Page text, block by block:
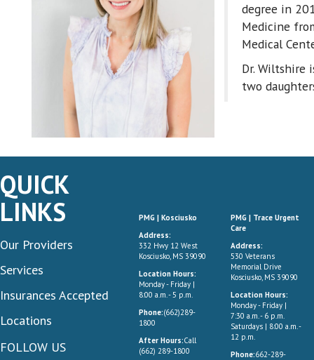
degree in
Medicine
Medical
Dr. Wiltshire
two
QUICK
LINKS
Our Providers
Services
Insurances Accepted
Locations
FOLLOW US
PMG | Kosciusko
Address:
332 Hwy 12 West
Kosciusko, MS 39090
Location Hours:
Monday - Friday |
8:00 a.m. - 5 p.m.
Phone:(662)289-
1800
After Hours:Call
(662) 289-1800
PMG | Trace Urgent
Care
Address:
530 Veterans
Memorial Drive
Kosciusko, MS 39090
Location Hours:
Monday - Friday |
7:30 a.m. - 6 p.m.
Saturdays | 8:00 a.m. -
12 p.m.
Phone:662-289-